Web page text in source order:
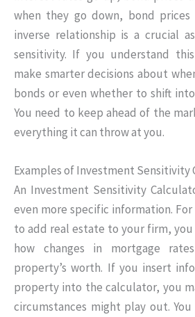
when they go down, bond
inverse relationship is a crucial
sensitivity. If you understand
make smarter decisions about
bonds or even whether to shift
You need to keep ahead of the
everything it can throw at you.
Examples of Investment Sensitivity
An Investment Sensitivity
even more specific information.
to add real estate to your firm,
how changes in mortgage
property’s worth. If you insert
property into the calculator, you
circumstances might play out.